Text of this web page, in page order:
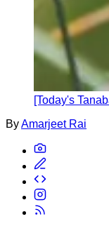
[Today's
ByAmarjeet Rai